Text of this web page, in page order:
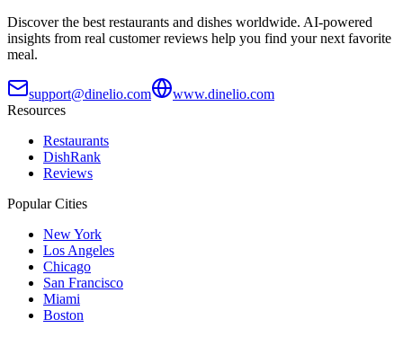
Discover the best restaurants and dishes worldwide. AI-powered
insights from real customer reviews help you find your next favorite
meal.
support@dinelio.com
www.dinelio.com
Resources
Restaurants
DishRank
Reviews
Popular Cities
New York
Los Angeles
Chicago
San Francisco
Miami
Boston